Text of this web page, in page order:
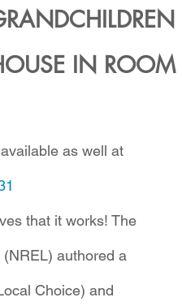
IN ROOM
as well at
that it works! The
authored a
Choice) and